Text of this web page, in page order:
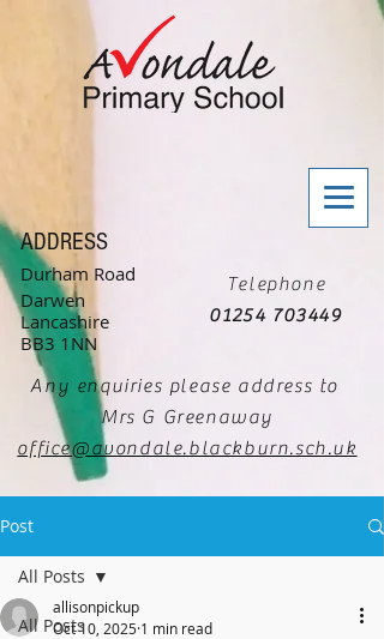
ADDRESS
Durham Road
Darwen
Lancashire
BB3 1NN
Telephone
01254 703449
Any enquiries please address to
Mrs G Greenaway
office@avondale.blackburn.sch.uk
Post
All Posts
All Posts
allisonpickup
Oct 10, 2025 1 min read